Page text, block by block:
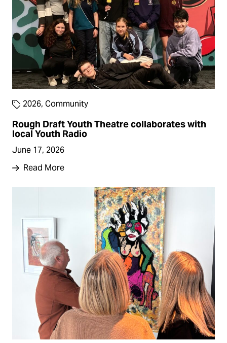
2026, Community
Rough Draft Youth Theatre collaborates with
local Youth Radio
June 17, 2026
Read More